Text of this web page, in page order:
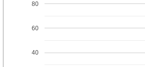
40
60
80